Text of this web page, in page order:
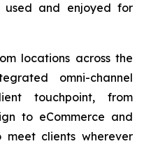
and enjoyed for
locations across the
omni-channel
touchpoint, from
to eCommerce and
clients wherever